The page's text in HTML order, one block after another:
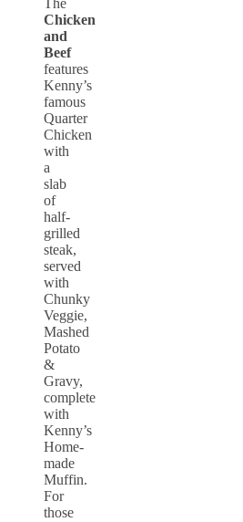
The
Chicken
and
Beef
features
Kenny’s
famous
Quarter
Chicken
with
a
slab
of
half-
grilled
steak,
served
with
Chunky
Veggie,
Mashed
Potato
&
Gravy,
complete
with
Kenny’s
Home-
made
Muffin.
For
those